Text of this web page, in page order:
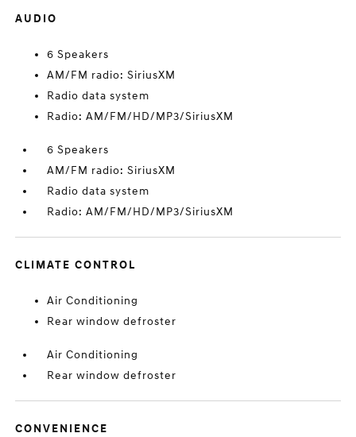
AUDIO
6 Speakers
AM/FM radio: SiriusXM
Radio data system
Radio: AM/FM/HD/MP3/SiriusXM
6 Speakers
AM/FM radio: SiriusXM
Radio data system
Radio: AM/FM/HD/MP3/SiriusXM
CLIMATE CONTROL
Air Conditioning
Rear window defroster
Air Conditioning
Rear window defroster
CONVENIENCE